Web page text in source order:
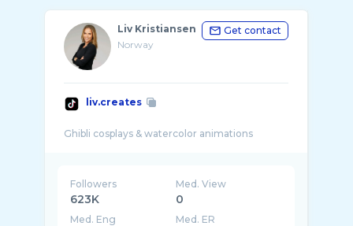
Liv Kristiansen
Norway
Get contact
liv.creates
Followers
623K
Med. View
0
Med. Eng Med. ER